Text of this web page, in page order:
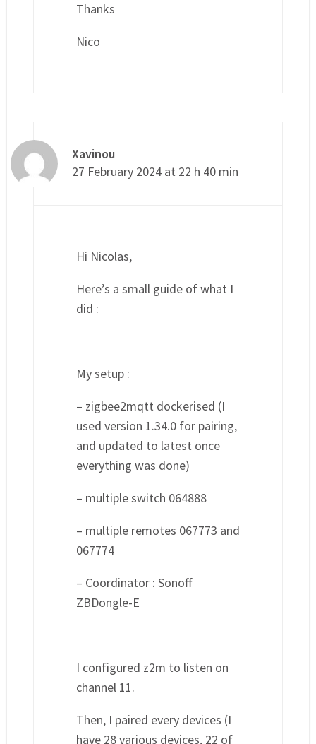
Thanks
Nico
Xavinou
27 February 2024 at 22 h 40 min
Hi Nicolas,
Here’s a small guide of what I
did :
My setup :
– zigbee2mqtt dockerised (I
used version 1.34.0 for pairing,
and updated to latest once
everything was done)
– multiple switch 064888
– multiple remotes 067773 and
067774
– Coordinator : Sonoff
ZBDongle-E
I configured z2m to listen on
channel 11.
Then, I paired every devices (I
have 28 various devices, 22 of